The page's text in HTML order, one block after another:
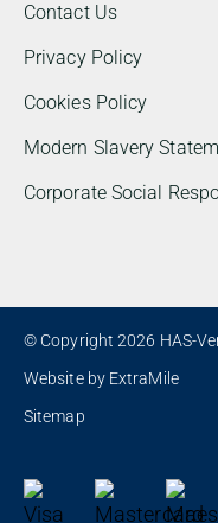
Contact Us
Privacy Policy
Cookies Policy
Modern Slavery
Corporate Social
© Copyright 2026 HAS-
Website by ExtraMile
Sitemap